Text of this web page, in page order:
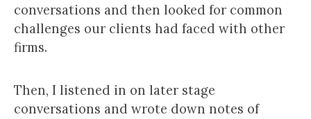
conversations and then looked for common
challenges our clients had faced with other
firms.
Then, I listened in on later stage
conversations and wrote down notes of